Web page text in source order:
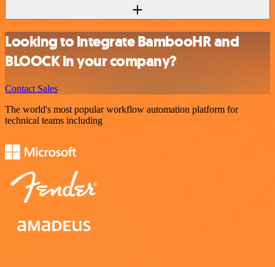
Looking to integrate BambooHR and
BLOOCK in your company?
Contact Sales
The world's most popular workflow automation platform for
technical teams including